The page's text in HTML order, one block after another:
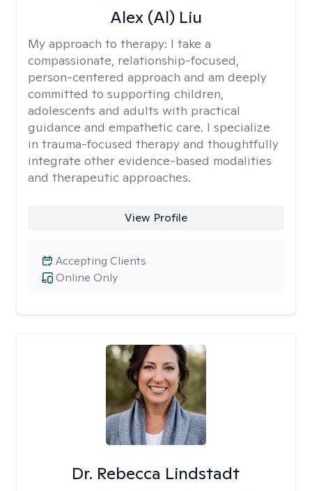
Alex (Al) Liu
My approach to therapy: I take a
compassionate, relationship-focused,
person-centered approach and am deeply
committed to supporting children,
adolescents and adults with practical
guidance and empathetic care. I specialize
in trauma-focused therapy and thoughtfully
integrate other evidence-based modalities
and therapeutic approaches.
View Profile
Online Only
Accepting Clients
Dr. Rebecca Lindstadt